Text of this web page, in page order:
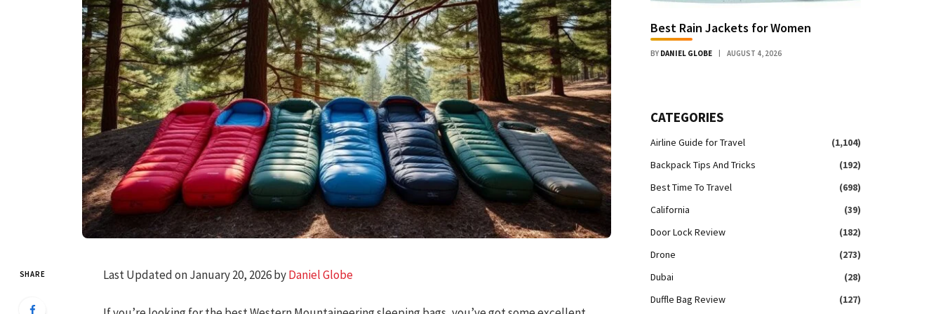
SHARE Last Updated on January 20, 2026 byDaniel Globe
Best Rain Jackets for Women
BY DANIEL GLOBE AUGUST 4, 2026
CATEGORIES
Airline Guide for Travel
(1,104)
Backpack Tips And Tricks
(192)
Best Time To Travel
(698)
California
(39)
Door Lock Review
(182)
Drone
(273)
Dubai
(28)
Duffle Bag Review
(127)